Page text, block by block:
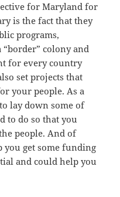
for Maryland for
is the fact that they
programs,
colony and
for every country
set projects that
your people. As a
lay down some of
to do so that you
people. And of
you get some funding
and could help you